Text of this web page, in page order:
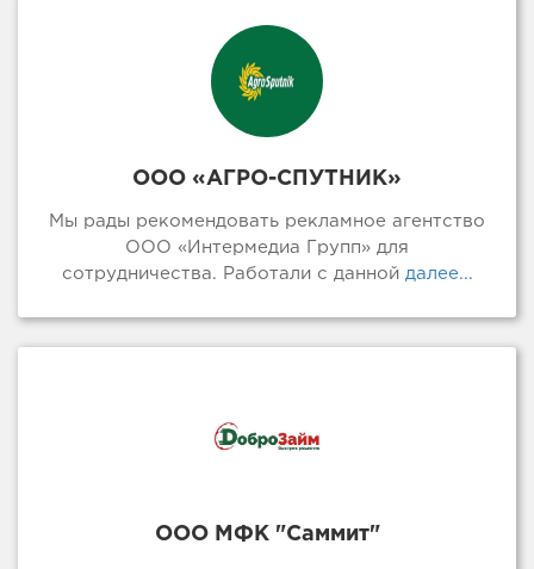
ООО «АГРО-СПУТНИК»
Мы рады рекомендовать рекламное агентство
ООО «Интермедиа Групп» для
сотрудничества. Работали с даннойдалее...
ООО МФК "Саммит"